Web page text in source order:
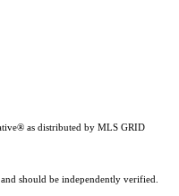
as distributed by MLS GRID
should be independently verified.